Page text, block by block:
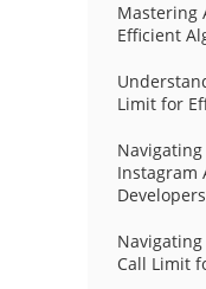
Mastering
Efficient
Limit for
Instagram
Developers
Navigating
Call Limit